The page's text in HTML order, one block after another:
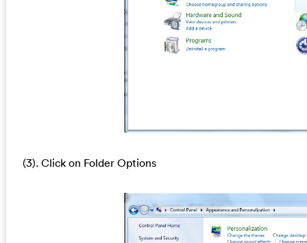
(3). Click on Folder Options